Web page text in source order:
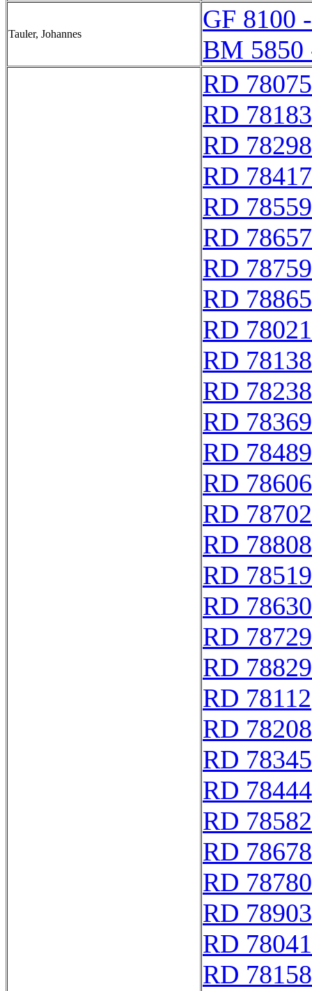
Tauler, Johannes
GF 8100
BM 5850
RD 78075
RD 78183
RD 78298
RD 78417
RD 78559
RD 78657
RD 78759
RD 78865
RD 78021
RD 78138
RD 78238
RD 78369
RD 78489
RD 78606
RD 78702
RD 78808
RD 78519
RD 78630
RD 78729
RD 78829
RD 78112
RD 78208
RD 78345
RD 78444
RD 78582
RD 78678
RD 78780
RD 78903
RD 78041
RD 78158